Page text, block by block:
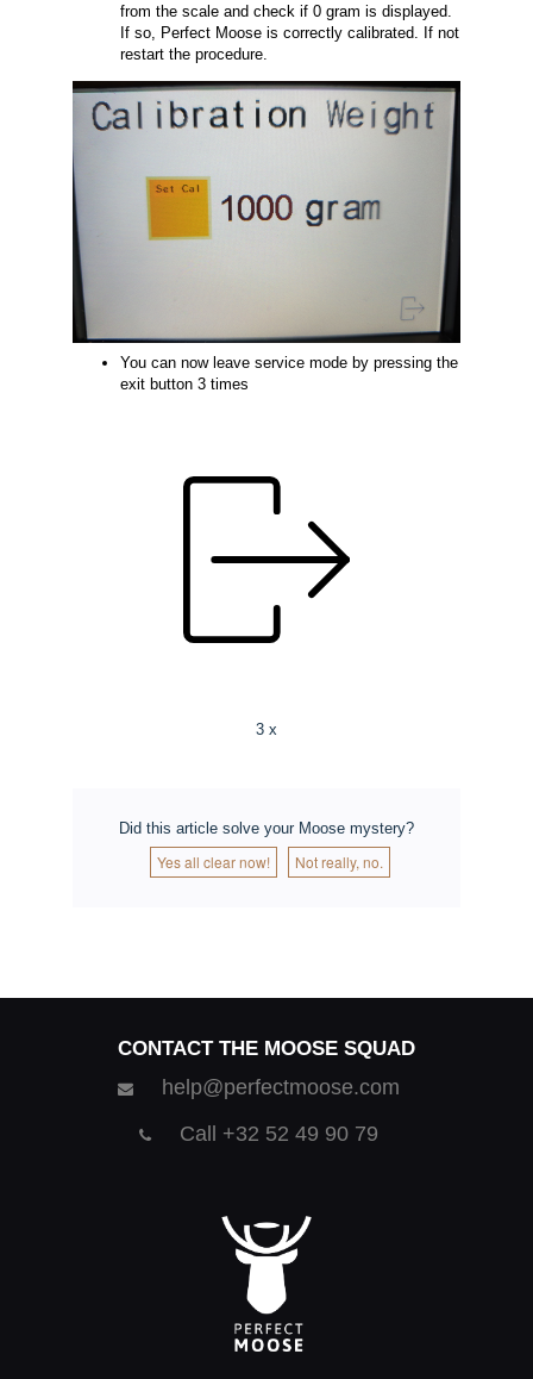
from the scale and check if 0 gram is displayed.
If so, Perfect Moose is correctly calibrated. If not
restart the procedure.
You can now leave service mode by pressing the
exit button 3 times
3 x
Did this article solve your Moose mystery?
Yes all clear now! Not really, no.
CONTACT THE MOOSE SQUAD
help@perfectmoose.com
Call +32 52 49 90 79